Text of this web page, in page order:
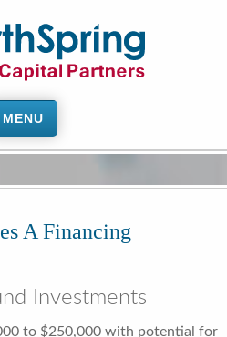
MENU
A Financing
Investments
to $250,000 with potential for